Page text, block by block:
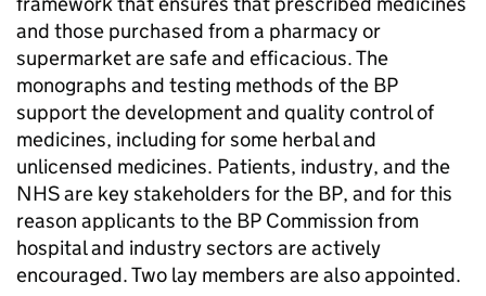
and those purchased from a pharmacy or
supermarket are safe and efficacious. The
monographs and testing methods of the BP
support the development and quality control of
medicines, including for some herbal and
unlicensed medicines. Patients, industry, and the
NHS are key stakeholders for the BP, and for this
reason applicants to the BP Commission from
hospital and industry sectors are actively
encouraged. Two lay members are also appointed.